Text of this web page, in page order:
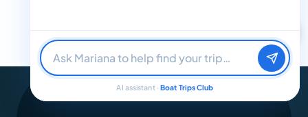
© 2026 Boat Trips Club. All Rights Reserved.
AI assistant · Boat Trips Club